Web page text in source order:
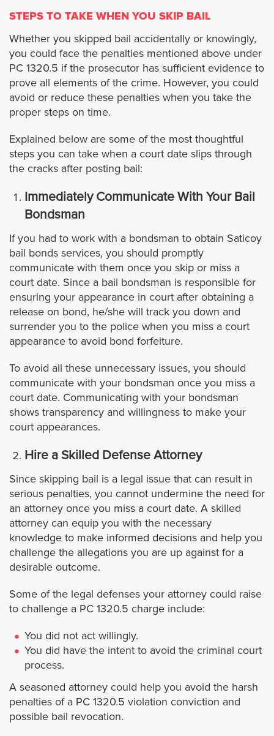
Cypress
Dana Point
Fullerton
Garden Grove
Huntington Beach
La Habra
Laguna Beach
Laguna Niguel
Lake Forest
Mission Viejo
Newport Beach
Orange
San Clemente
Santa Ana
Tustin
Yorba Linda
Riverside
Beaumont
STEPS TO TAKE WHEN YOU SKIP BAIL
Whether you skipped bail accidentally or knowingly,
you could face the penalties mentioned above under
PC 1320.5 if the prosecutor has sufficient evidence to
prove all elements of the crime. However, you could
avoid or reduce these penalties when you take the
proper steps on time.
Explained below are some of the most thoughtful
steps you can take when a court date slips through
the cracks after posting bail:
Immediately Communicate With Your Bail
Bondsman
If you had to work with a bondsman to obtain Saticoy
bail bonds services, you should promptly
communicate with them once you skip or miss a
court date. Since a bail bondsman is responsible for
ensuring your appearance in court after obtaining a
release on bond, he/she will track you down and
surrender you to the police when you miss a court
appearance to avoid bond forfeiture.
To avoid all these unnecessary issues, you should
communicate with your bondsman once you miss a
court date. Communicating with your bondsman
shows transparency and willingness to make your
court appearances.
Hire a Skilled Defense Attorney
Since skipping bail is a legal issue that can result in
serious penalties, you cannot undermine the need for
an attorney once you miss a court date. A skilled
attorney can equip you with the necessary
knowledge to make informed decisions and help you
challenge the allegations you are up against for a
desirable outcome.
Some of the legal defenses your attorney could raise
to challenge a PC 1320.5 charge include:
You did not act willingly.
You did have the intent to avoid the criminal court
process.
A seasoned attorney could help you avoid the harsh
penalties of a PC 1320.5 violation conviction and
possible bail revocation.